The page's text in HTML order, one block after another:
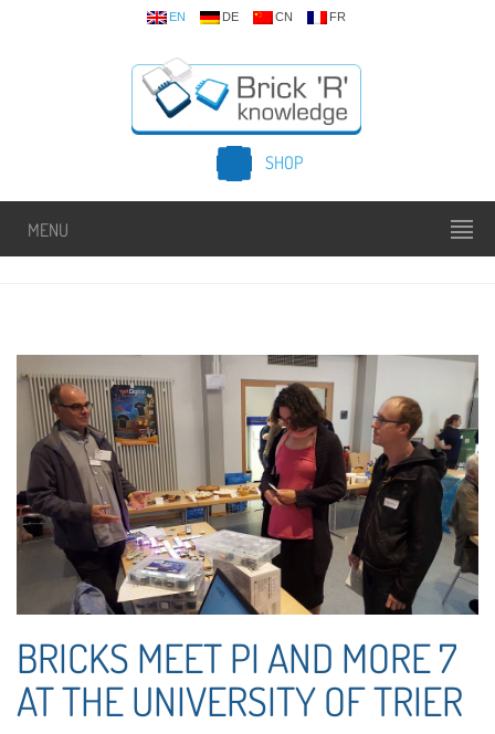
EN DE CN FR
SHOP
MENU
BRICKS MEET PI AND MORE 7
AT THE UNIVERSITY OF TRIER